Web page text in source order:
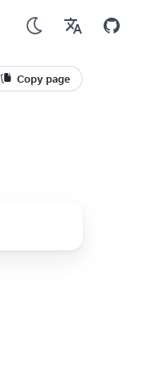
Copy page